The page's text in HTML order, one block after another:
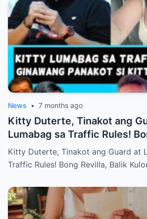
News • 7 months ago
Kitty Duterte, Tinakot ang
Lumabag sa Traffic Rules!
Balik Kulong!
Kitty Duterte, Tinakot ang Guard at
Traffic Rules! Bong Revilla, Balik